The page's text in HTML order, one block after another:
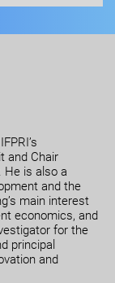
and Chair
He is also a
and the
main interest
economics, and
for the
principal
and